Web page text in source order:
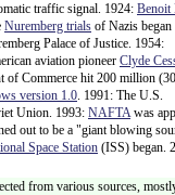
traffic signal. 1924: Benoit
Nuremberg trials of Nazis began
Palace of Justice. 1954:
aviation pioneer Clyde
of Commerce hit 200 million
version 1.0. 1991: The U.S.
Union. 1993: NAFTAwas
out to be a "giant blowing
Space Station (ISS) began.
from various sources,